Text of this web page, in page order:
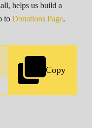
helps us build a
to Donations Page.
Copy